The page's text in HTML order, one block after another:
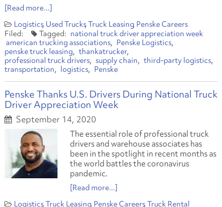
[Read more...]
Logistics Used Trucks Truck Leasing Penske Careers
national truck driver appreciation week
american trucking associations
Penske Logistics
penske truck leasing
thankatrucker
professional truck drivers
supply chain
third-party logistics
transportation
logistics Penske
Penske Thanks U.S. Drivers During National Truck
Driver Appreciation Week
September 14, 2020
The essential role of professional truck
drivers and warehouse associates has
been in the spotlight in recent months as
the world battles the coronavirus
pandemic.
[Read more...]
Logistics Truck Leasing Penske Careers Truck Rental